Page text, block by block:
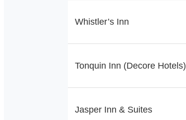
Whistler’s Inn
Tonquin Inn (Decore Hotels)
Jasper Inn & Suites